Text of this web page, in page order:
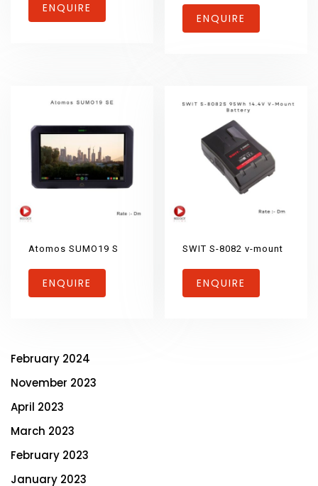
ENQUIRE
ENQUIRE
Atomos SUMO19 S
ENQUIRE
SWIT S-8082 v-mount
ENQUIRE
February 2024
November 2023
April 2023
March 2023
February 2023
January 2023